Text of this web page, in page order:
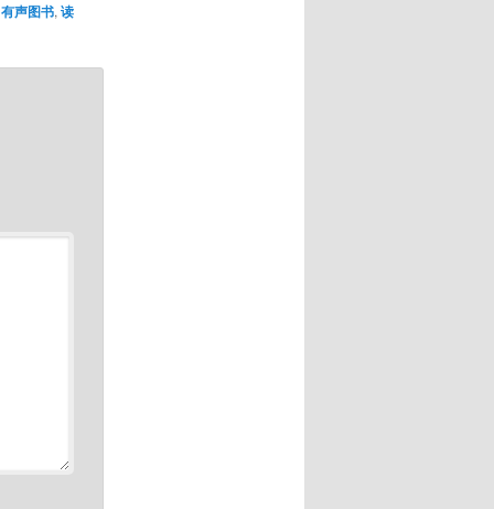
有声图书, 读